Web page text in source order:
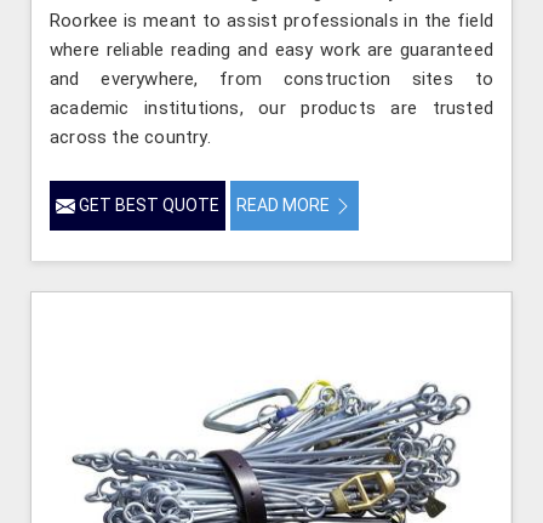
Roorkee is meant to assist professionals in the field
where reliable reading and easy work are guaranteed
and everywhere, from construction sites to
academic institutions, our products are trusted
across the country.
GET BEST QUOTE READ MORE